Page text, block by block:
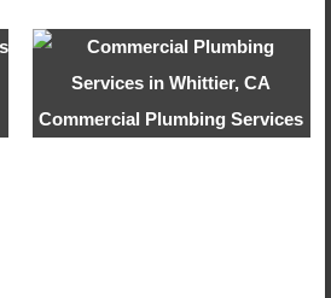
Commercial Plumbing Services